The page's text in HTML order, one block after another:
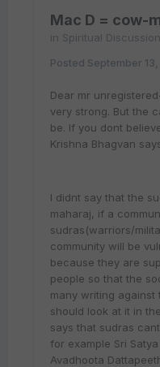
Mac D = cow-
in Spiritual
Posted September
Dear mr
very strong. But the
be. If you dont
Krishna Bhagvan
I didnt say that the
maharaj, if a
sudras(warriors/
community will be
because they are
people so that the
many writing against
should look at it in
says that sudras
for example Sri
Avadhoota